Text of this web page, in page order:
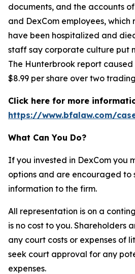
documents, and the accounts
and DexCom employees, which
have been hospitalized and
staff say corporate culture put
The Hunterbrook report
$8.99 per share over two
Click here for more
https://www.bfalaw.com/
What Can You Do?
If you invested in DexCom you
options and are encouraged to
information to the firm.
All representation is on a
is no cost to you. Shareholders
any court costs or expenses of
seek court approval for any
expenses.